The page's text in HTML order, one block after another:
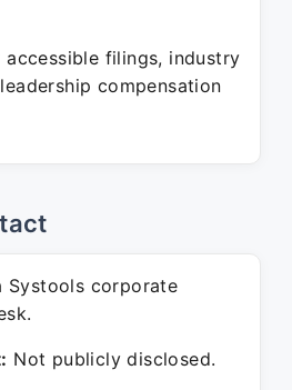
accessible filings, industry
compensation
Systools corporate
Not publicly disclosed.